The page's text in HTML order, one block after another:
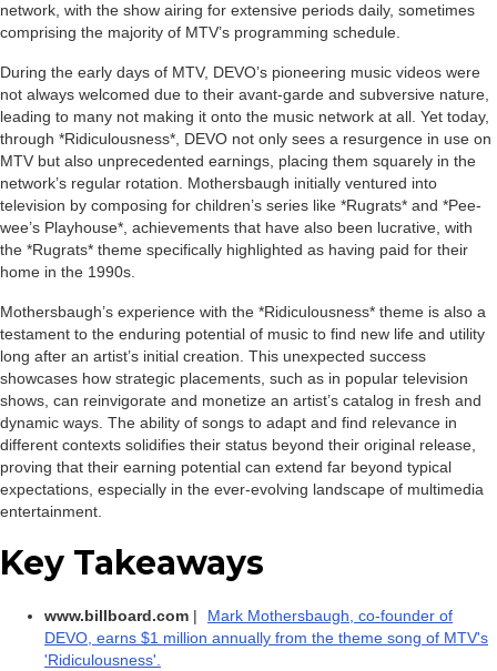
network, with the show airing for extensive periods daily, sometimes
comprising the majority of MTV’s programming schedule.
During the early days of MTV, DEVO’s pioneering music videos were
not always welcomed due to their avant-garde and subversive nature,
leading to many not making it onto the music network at all. Yet today,
through *Ridiculousness*, DEVO not only sees a resurgence in use on
MTV but also unprecedented earnings, placing them squarely in the
network’s regular rotation. Mothersbaugh initially ventured into
television by composing for children’s series like *Rugrats* and *Pee-
wee’s Playhouse*, achievements that have also been lucrative, with
the *Rugrats* theme specifically highlighted as having paid for their
home in the 1990s.
Mothersbaugh’s experience with the *Ridiculousness* theme is also a
testament to the enduring potential of music to find new life and utility
long after an artist’s initial creation. This unexpected success
showcases how strategic placements, such as in popular television
shows, can reinvigorate and monetize an artist’s catalog in fresh and
dynamic ways. The ability of songs to adapt and find relevance in
different contexts solidifies their status beyond their original release,
proving that their earning potential can extend far beyond typical
expectations, especially in the ever-evolving landscape of multimedia
entertainment.
Key Takeaways
www.billboard.com |
Mark Mothersbaugh, co-founder of
DEVO, earns $1 million annually from the theme song of MTV's
'Ridiculousness'.